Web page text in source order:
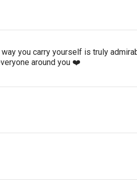
you carry yourself is truly
around you ❤️